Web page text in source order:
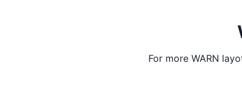
For more WARN